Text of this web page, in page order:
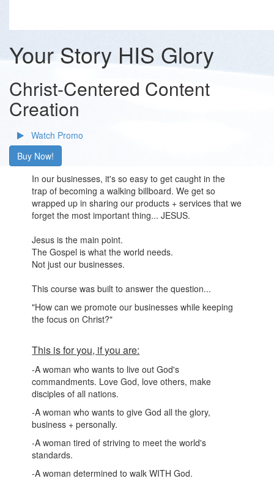
Your Story HIS Glory
Christ-Centered Content
Creation
Watch Promo
Buy Now!
In our businesses, it's so easy to get caught in the
trap of becoming a walking billboard. We get so
wrapped up in sharing our products + services that we
forget the most important thing... JESUS.
Jesus is the main point.
The Gospel is what the world needs.
Not just our businesses.
This course was built to answer the question...
"How can we promote our businesses while keeping
the focus on Christ?"
This is for you, if you are:
-A woman who wants to live out God's
commandments. Love God, love others, make
disciples of all nations.
-A woman who wants to give God all the glory,
business + personally.
-A woman tired of striving to meet the world's
standards.
-A woman determined to walk WITH God.